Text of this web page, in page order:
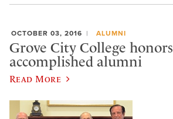
OCTOBER 03, 2016 ALUMNI
Grove City College honors
accomplished alumni
Read More